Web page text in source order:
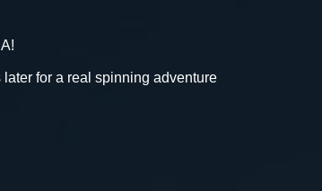
for a real spinning adventure